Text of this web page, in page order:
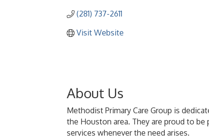
(281) 737-2611
Visit Website
About Us
Methodist Primary Care Group is
the Houston area. They are proud to
services whenever the need arises.